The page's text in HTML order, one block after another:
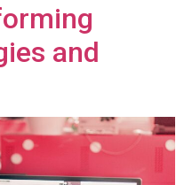
and